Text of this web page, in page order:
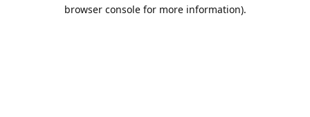
browser console for more information).